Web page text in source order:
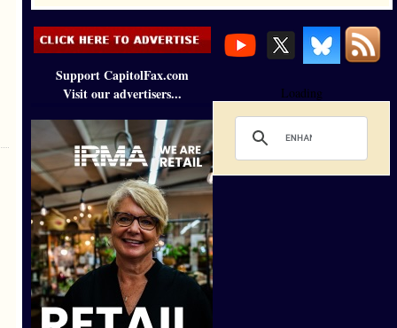
Support CapitolFax.com
Visit our advertisers...
Loading